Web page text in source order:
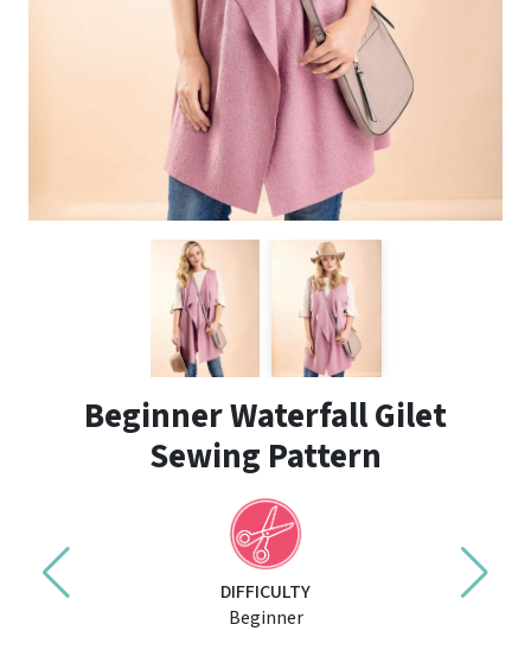
Beginner Waterfall Gilet
Sewing Pattern
DIFFICULTY
Beginner